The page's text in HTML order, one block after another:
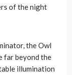
of the night
the Owl
far beyond the
illumination